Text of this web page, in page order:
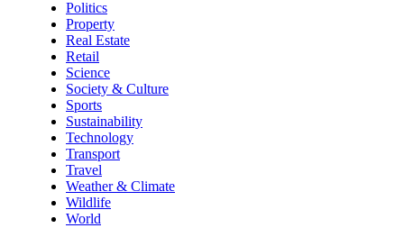
Politics
Property
Real Estate
Retail
Science
Society & Culture
Sports
Sustainability
Technology
Transport
Travel
Weather & Climate
Wildlife
World